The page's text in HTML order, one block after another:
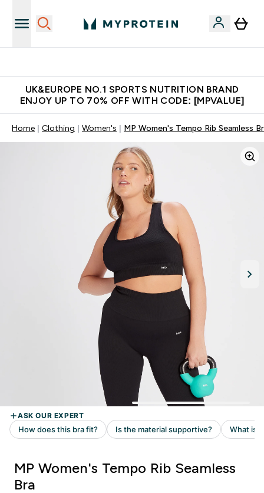
UK&EUROPE NO.1 SPORTS NUTRITION BRAND
ENJOY UP TO 70% OFF WITH CODE: [MPVALUE]
Home Clothing Women's MP Women's Tempo Rib Seamless
MP Women's Tempo Rib Seamless
Bra